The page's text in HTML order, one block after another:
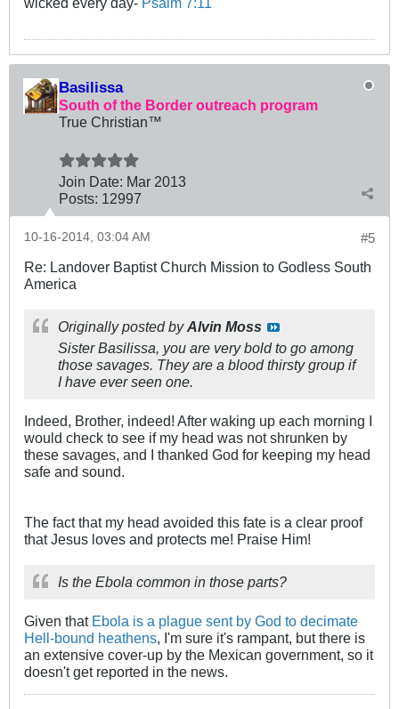
Basilissa
South of the Border outreach program
True Christian™
Join Date: Mar 2013
Posts: 12997
#5
10-16-2014, 03:04 AM
Re: Landover Baptist Church Mission to Godless South
America
Originally posted byAlvin Moss
Sister Basilissa, you are very bold to go among
those savages. They are a blood thirsty group if
I have ever seen one.
Indeed, Brother, indeed! After waking up each morning I
would check to see if my head was not shrunken by
these savages, and I thanked God for keeping my head
safe and sound.
The fact that my head avoided this fate is a clear proof
that Jesus loves and protects me! Praise Him!
Is the Ebola common in those parts?
Given that Ebola is a plague sent by God to decimate
Hell-bound heathens, I'm sure it's rampant, but there is
an extensive cover-up by the Mexican government, so it
doesn't get reported in the news.